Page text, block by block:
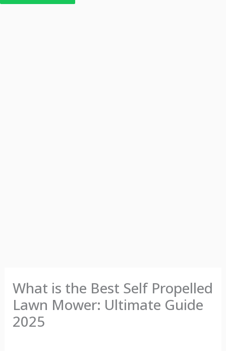
What is the Best Self Propelled
Lawn Mower: Ultimate Guide
2025